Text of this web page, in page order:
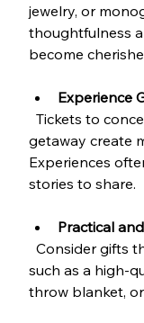
jewelry, or
thoughtfulness
become
Experience
getaway create
Experiences
stories to share.
Practical
such as a high-
throw blanket,